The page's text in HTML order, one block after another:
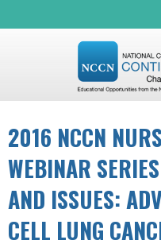
2016 NCCN
WEBINAR
AND ISSUES:
CELL LUNG